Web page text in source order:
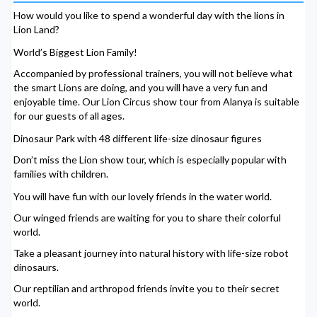
How would you like to spend a wonderful day with the lions in
Lion Land?
World’s Biggest Lion Family!
Accompanied by professional trainers, you will not believe what
the smart Lions are doing, and you will have a very fun and
enjoyable time. Our Lion Circus show tour from Alanya is suitable
for our guests of all ages.
Dinosaur Park with 48 different life-size dinosaur figures
Don’t miss the Lion show tour, which is especially popular with
families with children.
You will have fun with our lovely friends in the water world.
Our winged friends are waiting for you to share their colorful
world.
Take a pleasant journey into natural history with life-size robot
dinosaurs.
Our reptilian and arthropod friends invite you to their secret
world.